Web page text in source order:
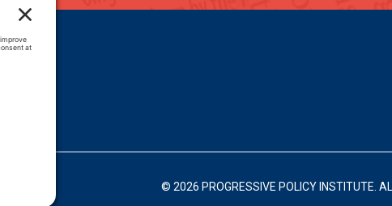
© 2026 PROGRESSIVE POLICY INSTITUTE.